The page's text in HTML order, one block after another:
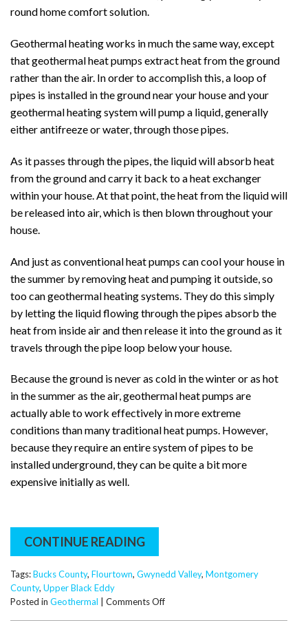
round home comfort solution.
Geothermal heating works in much the same way, except
that geothermal heat pumps extract heat from the ground
rather than the air. In order to accomplish this, a loop of
pipes is installed in the ground near your house and your
geothermal heating system will pump a liquid, generally
either antifreeze or water, through those pipes.
As it passes through the pipes, the liquid will absorb heat
from the ground and carry it back to a heat exchanger
within your house. At that point, the heat from the liquid will
be released into air, which is then blown throughout your
house.
And just as conventional heat pumps can cool your house in
the summer by removing heat and pumping it outside, so
too can geothermal heating systems. They do this simply
by letting the liquid flowing through the pipes absorb the
heat from inside air and then release it into the ground as it
travels through the pipe loop below your house.
Because the ground is never as cold in the winter or as hot
in the summer as the air, geothermal heat pumps are
actually able to work effectively in more extreme
conditions than many traditional heat pumps. However,
because they require an entire system of pipes to be
installed underground, they can be quite a bit more
expensive initially as well.
CONTINUE READING
Tags:Bucks County, Flourtown, Gwynedd Valley, Montgomery
County, Upper Black Eddy
Posted in Geothermal Comments Offon